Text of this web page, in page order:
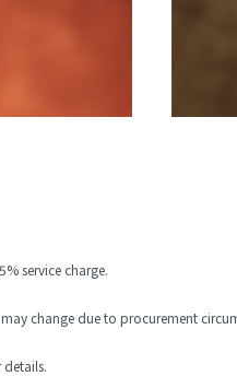
service charge.
change due to procurement
details.